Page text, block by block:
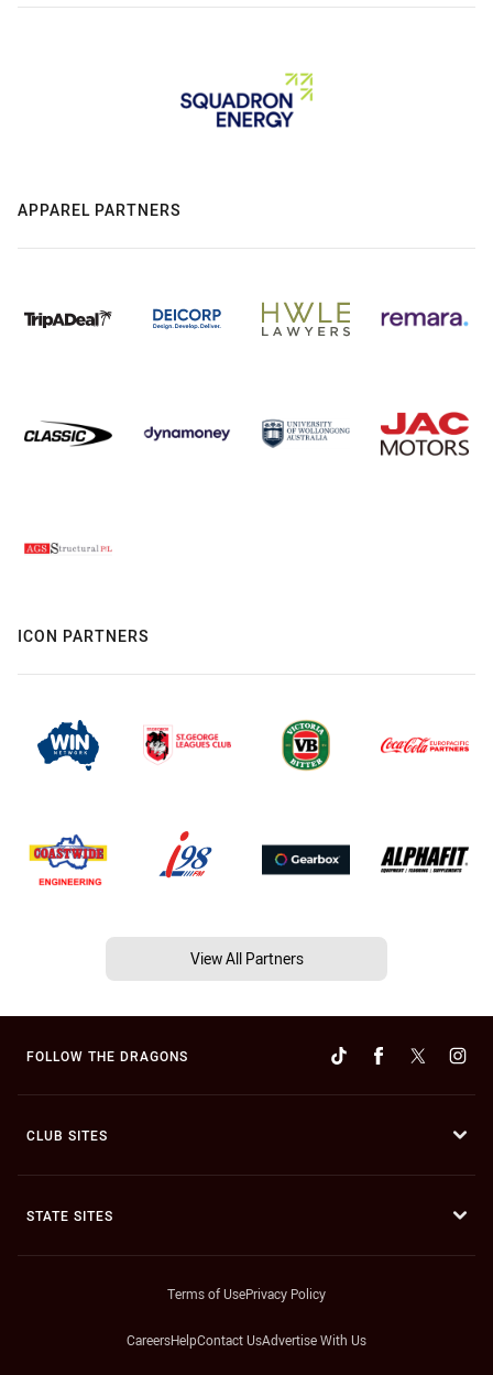
APPAREL PARTNERS
ICON PARTNERS
View All Partners
FOLLOW THE DRAGONS
CLUB SITES
STATE SITES
Terms of UsePrivacy Policy
CareersHelpContact UsAdvertise With Us